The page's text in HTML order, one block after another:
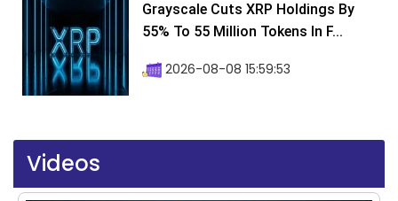
Grayscale Cuts XRP Holdings By
55% To 55 Million Tokens In F...
2026-08-08 15:59:53
Videos